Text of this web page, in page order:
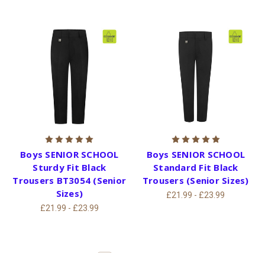
Boys SENIOR SCHOOL
Sturdy Fit Black
Trousers BT3054 (Senior
Sizes)
£21.99 - £23.99
Boys SENIOR SCHOOL
Standard Fit Black
Trousers (Senior Sizes)
£21.99 - £23.99